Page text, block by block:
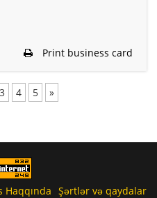
Print business card
3 4 5 »
Haqqında Şərtlər və qaydalar